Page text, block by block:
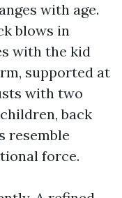
with age.
blows in
with the kid
supported at
with two
back
resemble
force.